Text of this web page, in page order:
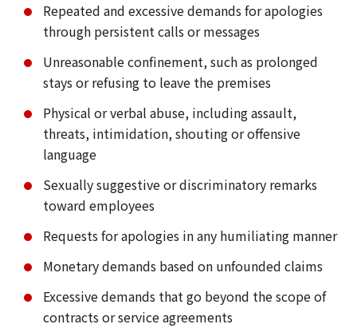
Repeated and excessive demands for apologies
through persistent calls or messages
Unreasonable confinement, such as prolonged
stays or refusing to leave the premises
Physical or verbal abuse, including assault,
threats, intimidation, shouting or offensive
language
Sexually suggestive or discriminatory remarks
toward employees
Requests for apologies in any humiliating manner
Monetary demands based on unfounded claims
Excessive demands that go beyond the scope of
contracts or service agreements